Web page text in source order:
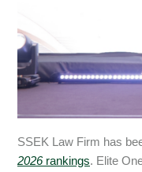
SSEK Law Firm has
2026rankings. Elite